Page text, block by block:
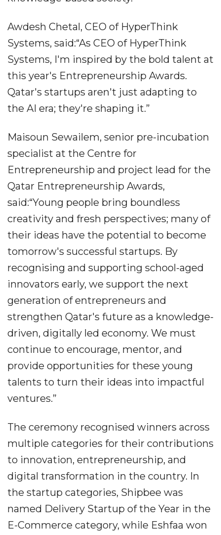
Awdesh Chetal, CEO of HyperThink
Systems, said:“As CEO of HyperThink
Systems, I'm inspired by the bold talent at
this year's Entrepreneurship Awards.
Qatar's startups aren't just adapting to
the AI era; they're shaping it.”
Maisoun Sewailem, senior pre-incubation
specialist at the Centre for
Entrepreneurship and project lead for the
Qatar Entrepreneurship Awards,
said:“Young people bring boundless
creativity and fresh perspectives; many of
their ideas have the potential to become
tomorrow's successful startups. By
recognising and supporting school-aged
innovators early, we support the next
generation of entrepreneurs and
strengthen Qatar's future as a knowledge-
driven, digitally led economy. We must
continue to encourage, mentor, and
provide opportunities for these young
talents to turn their ideas into impactful
ventures.”
The ceremony recognised winners across
multiple categories for their contributions
to innovation, entrepreneurship, and
digital transformation in the country. In
the startup categories, Shipbee was
named Delivery Startup of the Year in the
E-Commerce category, while Eshfaa won